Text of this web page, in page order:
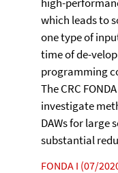
which leads to
one type of
time of de-
programming
The CRC
investigate
DAWs for large
substantial
FONDA I (07/